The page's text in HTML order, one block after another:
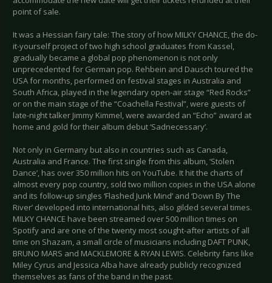
point of sale.
It was a Hessian fairy tale: The story of how MILKY CHANCE, the do-
it-yourself project of two high school graduates from Kassel,
gradually became a global pop phenomenon is not only
unprecedented for German pop. Rehbein and Dausch toured the
USA for months, performed on festival stages in Australia and
South Africa, played in the legendary open-air stage “Red Rocks”
or on the main stage of the “Coachella Festival”, were guests of
late-night talker Jimmy Kimmel, were awarded an “Echo” award at
home and gold for their album debut ‘Sadnecessary’.
Not only in Germany but also in countries such as Canada,
Australia and France. The first single from this album, ‘Stolen
Dance’, has over 350 million hits on YouTube. It hit the charts of
almost every pop country, sold two million copies in the USA alone
and its follow-up singles ‘Flashed Junk Mind’ and ‘Down By The
River’ developed into international hits, also gilded several times.
MILKY CHANCE have been streamed over 500 million times on
Spotify and are one of the twenty most sought-after artists of all
time on Shazam, a small circle of musicians including DAFT PUNK,
BRUNO MARS and MACKLEMORE & RYAN LEWIS. Celebrity fans like
Miley Cyrus and Jessica Alba have already publicly recognized
themselves as fans of the band in the past.